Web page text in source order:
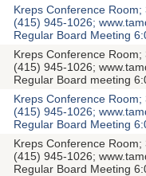
Kreps Conference
(415) 945-1026;
Regular Board Meeting
Kreps Conference
(415) 945-1026;
Regular Board meeting
Kreps Conference
(415) 945-1026;
Regular Board Meeting
Kreps Conference
(415) 945-1026;
Regular Board Meeting